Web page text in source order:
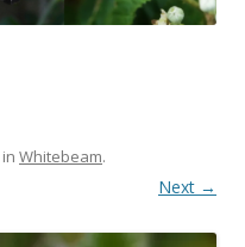
in Whitebeam.
Next →